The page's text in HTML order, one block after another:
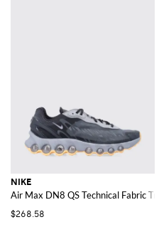
NIKE
Air Max DN8 QS Technical Fabric
$268.58